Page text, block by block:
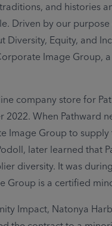
and histories
Driven by our
Equity, and
Image Group,
company store for
When Pathward
Image Group to
later learned that
diversity. It was
Group is a certified
Impact, Natonya